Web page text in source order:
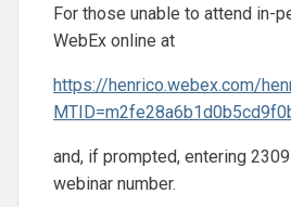
For those unable to attend in-
WebEx online at
https://henrico.webex.com/
and, if prompted, entering
webinar number.